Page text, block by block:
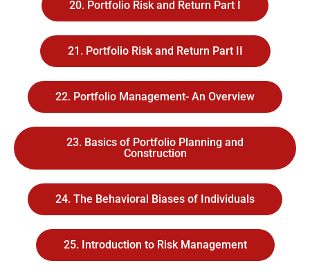
20. Portfolio Risk and Return Part I
21. Portfolio Risk and Return Part II
22. Portfolio Management- An Overview
23. Basics of Portfolio Planning and
Construction
24. The Behavioral Biases of Individuals
25. Introduction to Risk Management